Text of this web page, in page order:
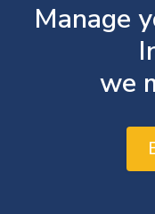
Manage
we